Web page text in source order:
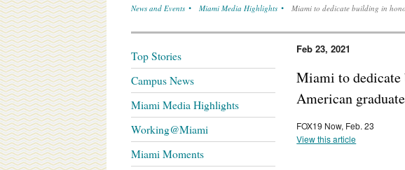
News and Events Miami Media Highlights Miami to dedicate building in
Feb 23, 2021
Miami to
American graduate
FOX19 Now, Feb. 23
View this article
Top Stories
Campus News
Miami Media Highlights
Working@Miami
Miami Moments